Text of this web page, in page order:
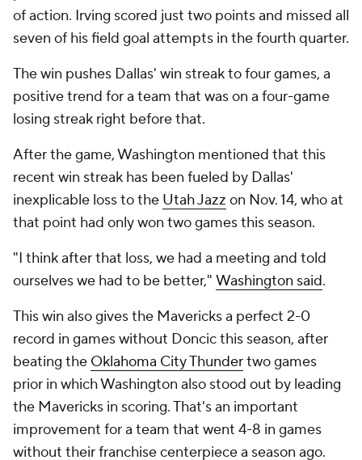
of action. Irving scored just two points and missed all
seven of his field goal attempts in the fourth quarter.
The win pushes Dallas' win streak to four games, a
positive trend for a team that was on a four-game
losing streak right before that.
After the game, Washington mentioned that this
recent win streak has been fueled by Dallas'
inexplicable loss to the Utah Jazz on Nov. 14, who at
that point had only won two games this season.
"I think after that loss, we had a meeting and told
ourselves we had to be better," Washington said.
This win also gives the Mavericks a perfect 2-0
record in games without Doncic this season, after
beating the Oklahoma City Thundertwo games
prior in which Washington also stood out by leading
the Mavericks in scoring. That's an important
improvement for a team that went 4-8 in games
without their franchise centerpiece a season ago.